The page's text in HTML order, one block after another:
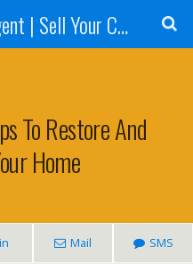
Colorado Listing Agent | Sell Your Colorado Home
To Restore And
Home
Mail SMS